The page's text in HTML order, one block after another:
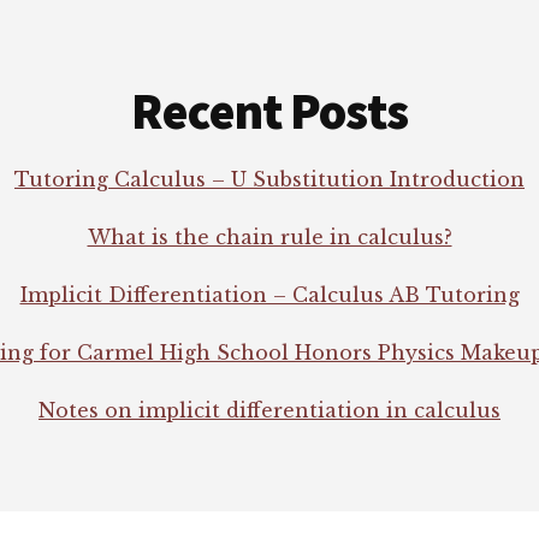
Recent Posts
Tutoring Calculus – U Substitution Introduction
What is the chain rule in calculus?
Implicit Differentiation – Calculus AB Tutoring
for Carmel High School Honors Physics
Notes on implicit differentiation in calculus